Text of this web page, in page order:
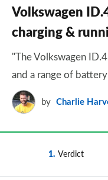
Volkswagen
charging &
"The Volkswagen
and a range of
by Charlie
1 Verdict